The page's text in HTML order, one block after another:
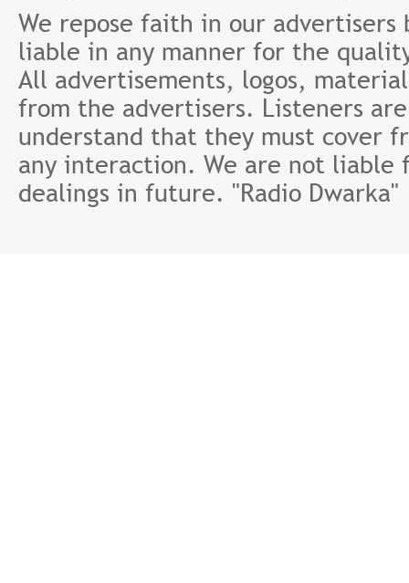
We repose faith in our
liable in any manner for the
All advertisements, logos,
from the advertisers. Listeners
understand that they must cover
any interaction. We are not
dealings in future. "Radio Dwarka"